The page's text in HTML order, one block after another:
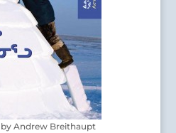
Andrew Breithaupt